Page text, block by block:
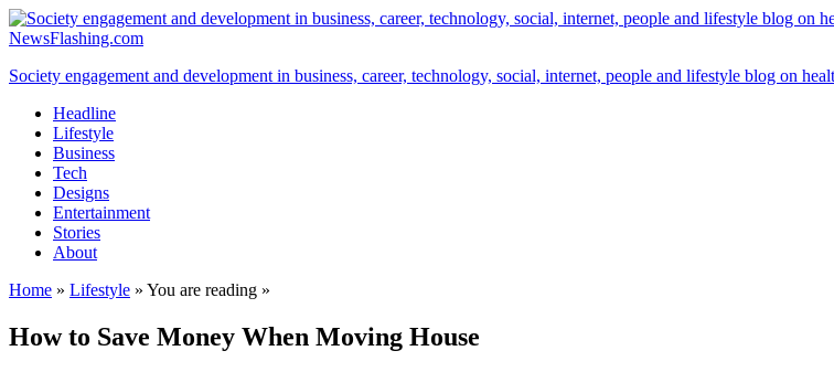
NewsFlashing.com
Society engagement and development in business, career, technology, social, internet, people and lifestyle blog on
Headline
Lifestyle
Business
Tech
Designs
Entertainment
Stories
About
Home » Lifestyle » You are reading »
How to Save Money When Moving House